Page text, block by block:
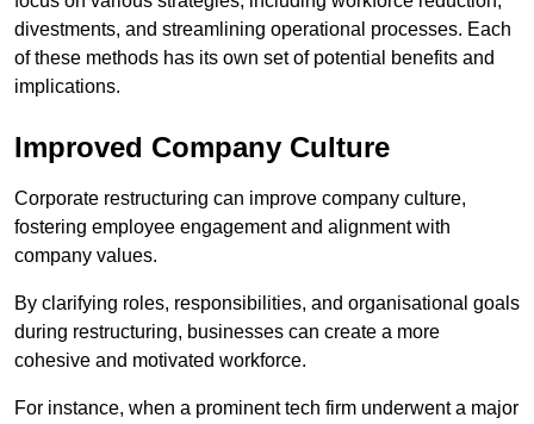
divestments, and streamlining operational processes. Each
of these methods has its own set of potential benefits and
implications.
Improved Company Culture
Corporate restructuring can improve company culture,
fostering employee engagement and alignment with
company values.
By clarifying roles, responsibilities, and organisational goals
during restructuring, businesses can create a more
cohesive and motivated workforce.
For instance, when a prominent tech firm underwent a major